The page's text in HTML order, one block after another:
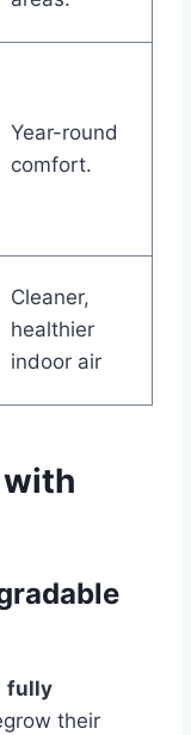
Year-round
comfort.
Cleaner,
healthier
indoor air
fully
their